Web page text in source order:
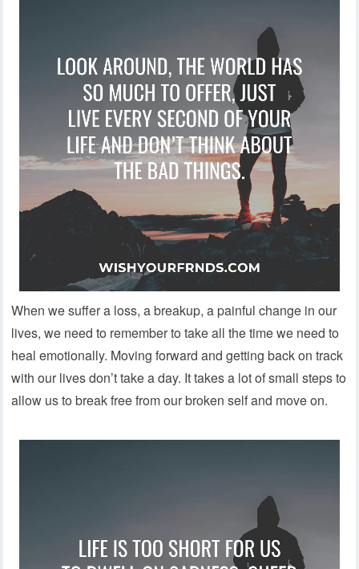
When we suffer a loss, a breakup, a painful change in our
lives, we need to remember to take all the time we need to
heal emotionally. Moving forward and getting back on track
with our lives don’t take a day. It takes a lot of small steps to
allow us to break free from our broken self and move on.